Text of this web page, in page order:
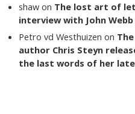
shaw on The lost art of
interview with John
Petro vd Westhuizen on
author Chris Steyn
the last words of her